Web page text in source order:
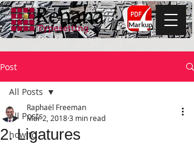
Markup
Post
All Posts
how to
All Posts
2. Ligatures
Raphaël Freeman
Mar 2, 20183 min read